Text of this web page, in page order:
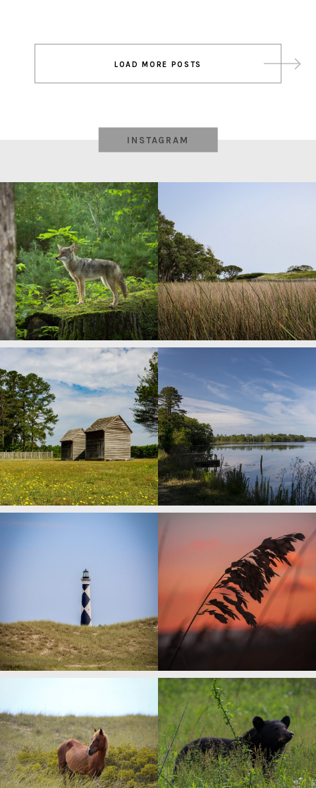
navigation
LOAD MORE POSTS
INSTAGRAM